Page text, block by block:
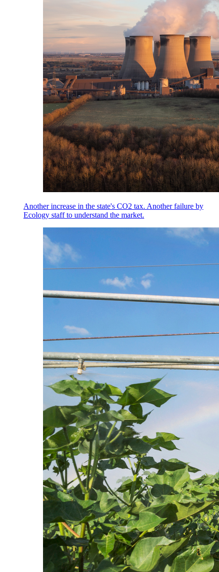
Another increase in the state's CO2 tax. Another failure by
Ecology staff to understand the market.